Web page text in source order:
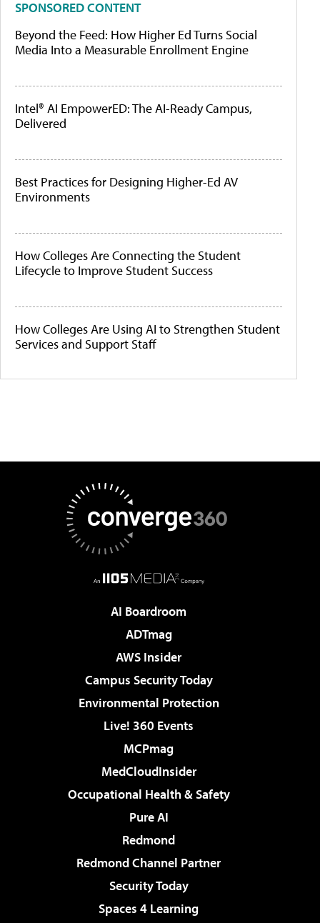
SPONSORED CONTENT
Beyond the Feed: How Higher Ed Turns Social
Media Into a Measurable Enrollment Engine
Intel® AI EmpowerED: The AI-Ready Campus,
Delivered
Best Practices for Designing Higher-Ed AV
Environments
How Colleges Are Connecting the Student
Lifecycle to Improve Student Success
How Colleges Are Using AI to Strengthen Student
Services and Support Staff
AI Boardroom
ADTmag
AWS Insider
Campus Security Today
Environmental Protection
Live! 360 Events
MCPmag
MedCloudInsider
Occupational Health & Safety
Pure AI
Redmond
Redmond Channel Partner
Security Today
Spaces 4 Learning